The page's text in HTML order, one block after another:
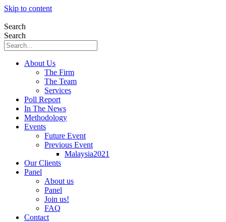
Skip to content
Search
Search
About Us
The Firm
The Team
Services
Poll Report
In The News
Methodology
Events
Future Event
Previous Event
Malaysia2021
Our Clients
Panel
About us
Panel
Join us!
FAQ
Contact